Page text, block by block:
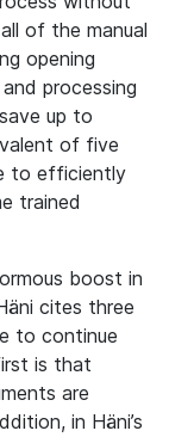
of the manual
opening
processing
up to
of five
to efficiently
trained
boost in
cites three
to continue
is that
are
in Häni’s